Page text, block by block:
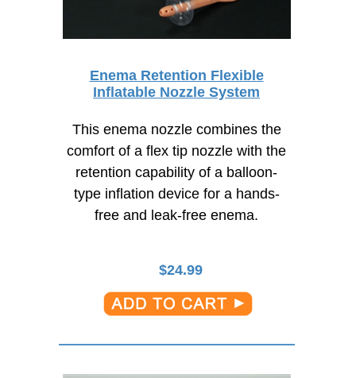
Enema Retention Flexible
Inflatable Nozzle System
This enema nozzle combines the
comfort of a flex tip nozzle with the
retention capability of a balloon-
type inflation device for a hands-
free and leak-free enema.
$24.99